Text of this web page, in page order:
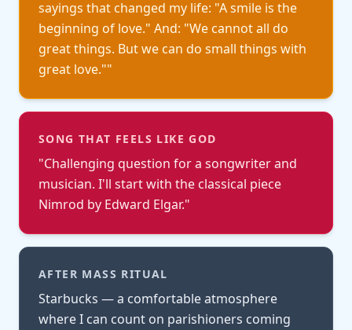
sayings that changed my life: "A smile is the
beginning of love." And: "We cannot all do
great things. But we can do small things with
great love.""
SONG THAT FEELS LIKE GOD
"Challenging question for a songwriter and
musician. I'll start with the classical piece
Nimrod by Edward Elgar."
AFTER MASS RITUAL
Starbucks — a comfortable atmosphere
where I can count on parishioners coming